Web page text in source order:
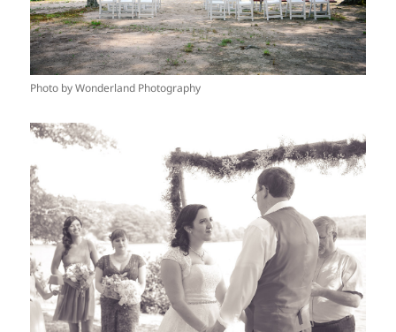
Photo by Wonderland Photography